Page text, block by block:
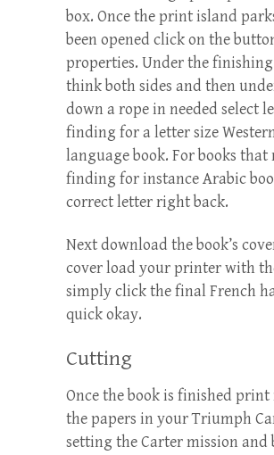
box. Once the print island
been opened click on the
properties. Under the
think both sides and then
down a rope in needed select
finding for a letter size
language book. For books that
finding for instance Arabic
correct letter right back.
Next download the book’s
cover load your printer with
simply click the final French
quick okay.
Cutting
Once the book is finished
the papers in your Triumph
setting the Carter mission and